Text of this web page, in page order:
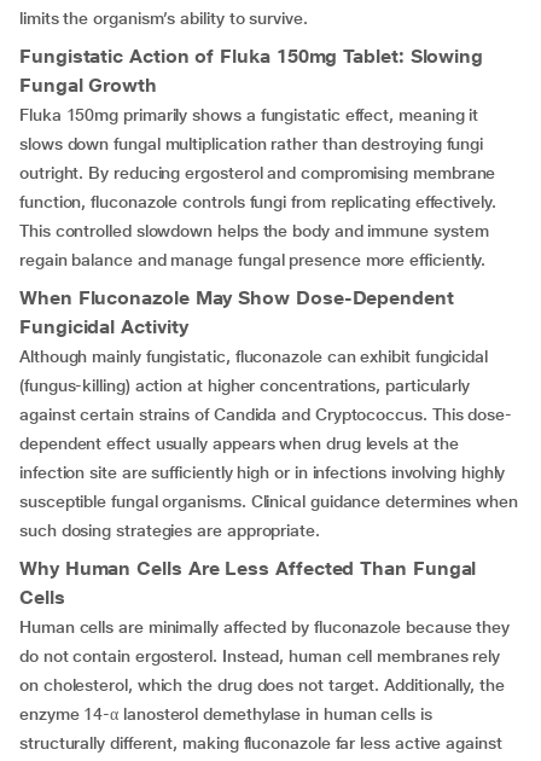
limits the organism’s ability to survive.
Fungistatic Action of Fluka 150mg Tablet: Slowing
Fungal Growth
Fluka 150mg primarily shows a fungistatic effect, meaning it
slows down fungal multiplication rather than destroying fungi
outright. By reducing ergosterol and compromising membrane
function, fluconazole controls fungi from replicating effectively.
This controlled slowdown helps the body and immune system
regain balance and manage fungal presence more efficiently.
When Fluconazole May Show Dose-Dependent
Fungicidal Activity
Although mainly fungistatic, fluconazole can exhibit fungicidal
(fungus-killing) action at higher concentrations, particularly
against certain strains of Candida and Cryptococcus. This dose-
dependent effect usually appears when drug levels at the
infection site are sufficiently high or in infections involving highly
susceptible fungal organisms. Clinical guidance determines when
such dosing strategies are appropriate.
Why Human Cells Are Less Affected Than Fungal
Cells
Human cells are minimally affected by fluconazole because they
do not contain ergosterol. Instead, human cell membranes rely
on cholesterol, which the drug does not target. Additionally, the
enzyme 14-α lanosterol demethylase in human cells is
structurally different, making fluconazole far less active against